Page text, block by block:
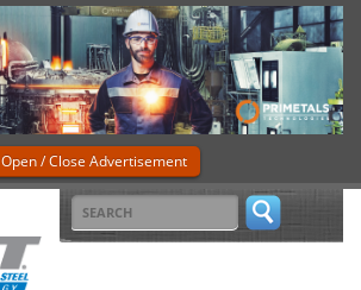
Open / Close Advertisement